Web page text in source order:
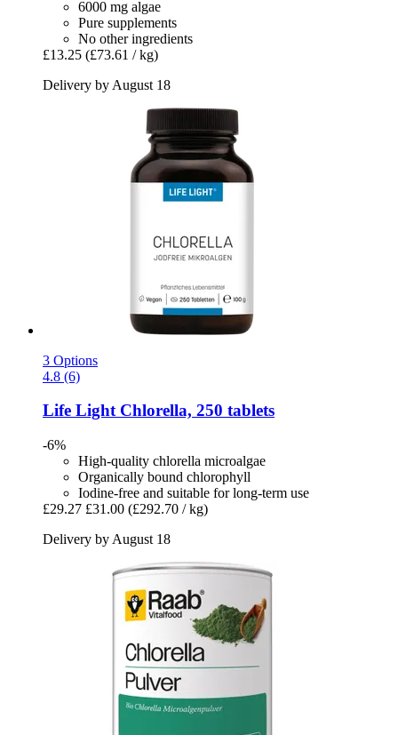
6000 mg algae
Pure supplements
No other ingredients
£13.25 (£73.61 / kg)
Delivery by August 18
3 Options
4.8 (6)
Life LightChlorella, 250 tablets
-6%
High-quality chlorella microalgae
Organically bound chlorophyll
Iodine-free and suitable for long-term use
£29.27 £31.00 (£292.70 / kg)
Delivery by August 18